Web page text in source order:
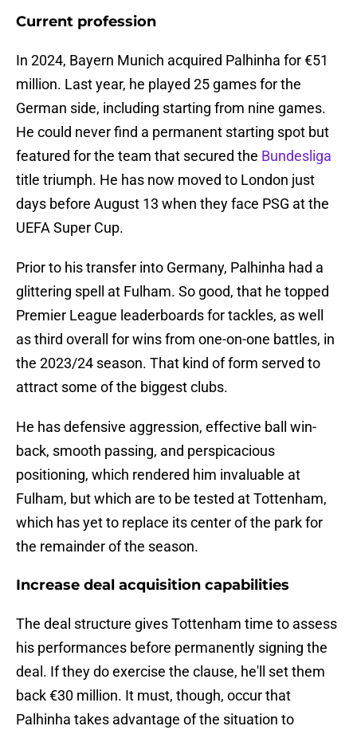
Current profession
In 2024, Bayern Munich acquired Palhinha for €51
million. Last year, he played 25 games for the
German side, including starting from nine games.
He could never find a permanent starting spot but
featured for the team that secured the Bundesliga
title triumph. He has now moved to London just
days before August 13 when they face PSG at the
UEFA Super Cup.
Prior to his transfer into Germany, Palhinha had a
glittering spell at Fulham. So good, that he topped
Premier League leaderboards for tackles, as well
as third overall for wins from one-on-one battles, in
the 2023/24 season. That kind of form served to
attract some of the biggest clubs.
He has defensive aggression, effective ball win-
back, smooth passing, and perspicacious
positioning, which rendered him invaluable at
Fulham, but which are to be tested at Tottenham,
which has yet to replace its center of the park for
the remainder of the season.
Increase deal acquisition capabilities
The deal structure gives Tottenham time to assess
his performances before permanently signing the
deal. If they do exercise the clause, he'll set them
back €30 million. It must, though, occur that
Palhinha takes advantage of the situation to